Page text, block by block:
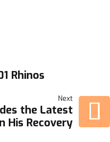
Rhinos
Next
the Latest
His Recovery